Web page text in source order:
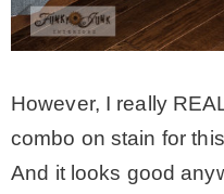
However, I really
combo on stain for
And it looks good